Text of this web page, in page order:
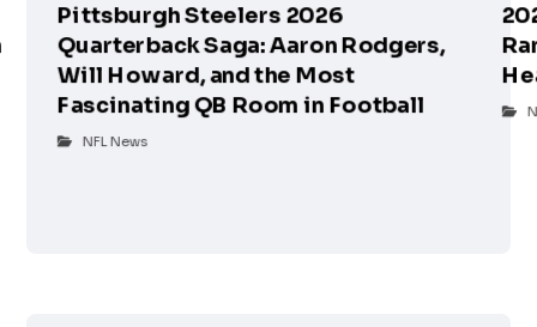
Pittsburgh Steelers 2026
Quarterback Saga: Aaron Rodgers,
Will Howard, and the Most
Fascinating QB Room in Football
NFL News